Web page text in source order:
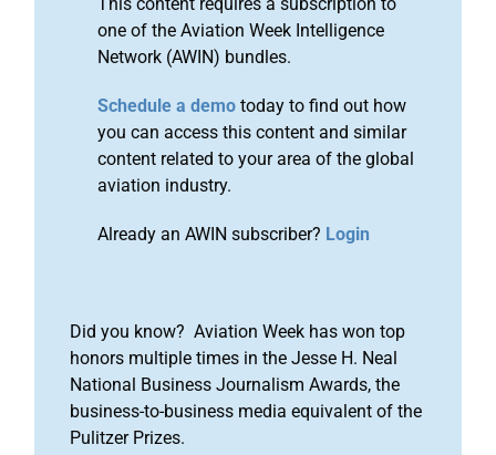
one of the Aviation Week Intelligence
Network (AWIN) bundles.
Schedule a demo today to find out how
you can access this content and similar
content related to your area of the global
aviation industry.
Already an AWIN subscriber? Login
Did you know? Aviation Week has won top
honors multiple times in the Jesse H. Neal
National Business Journalism Awards, the
business-to-business media equivalent of the
Pulitzer Prizes.